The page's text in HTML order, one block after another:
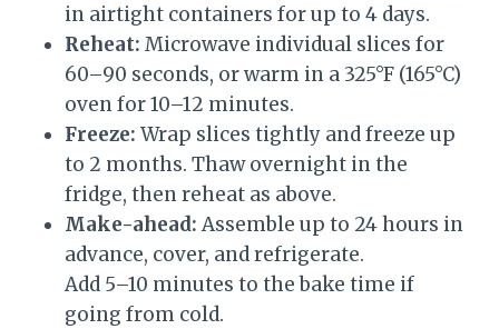
in airtight containers for up to 4 days.
Reheat: Microwave individual slices for
60–90 seconds, or warm in a 325°F (165°C)
oven for 10–12 minutes.
Freeze: Wrap slices tightly and freeze up
to 2 months. Thaw overnight in the
fridge, then reheat as above.
Make-ahead: Assemble up to 24 hours in
advance, cover, and refrigerate.
Add 5–10 minutes to the bake time if
going from cold.